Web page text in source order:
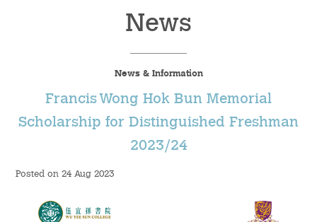
Committees
News
News & Information
Francis Wong Hok Bun Memorial
Scholarship for Distinguished Freshman
2023/24
Posted on 24 Aug 2023